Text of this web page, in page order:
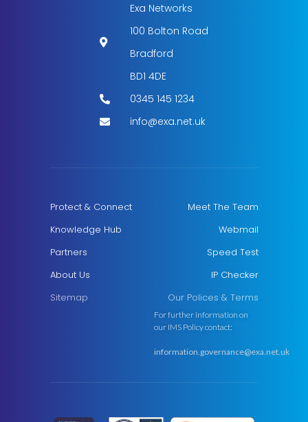
Exa Networks
100 Bolton Road
Bradford
BD1 4DE
0345 145 1234
info@exa.net.uk
Protect & Connect
Knowledge Hub
Partners
About Us
Sitemap
Meet The Team
Webmail
Speed Test
IP Checker
Our Polices & Terms
For further information on
our IMS Policy contact:
information.governance@exa.net.uk